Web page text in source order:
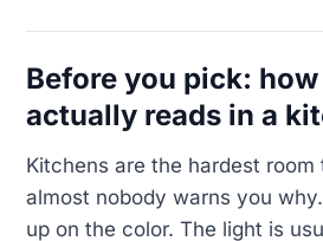
Before you pick:
actually reads in a
Kitchens are the hardest
almost nobody warns you
up on the color. The light is